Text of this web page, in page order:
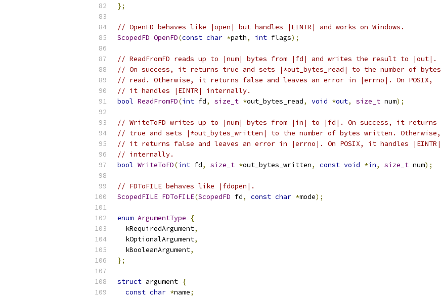
};
// OpenFD behaves like |open| but handles |EINTR| and works on Windows.
ScopedFD OpenFD(const char *path, int flags);
// ReadFromFD reads up to |num| bytes from |fd| and writes the result to |out|.
// On success, it returns true and sets |*out_bytes_read| to the number of bytes
// read. Otherwise, it returns false and leaves an error in |errno|. On POSIX,
// it handles |EINTR| internally.
bool ReadFromFD(int fd, size_t *out_bytes_read, void *out, size_t num);
// WriteToFD writes up to |num| bytes from |in| to |fd|. On success, it returns
// true and sets |*out_bytes_written| to the number of bytes written. Otherwise,
// it returns false and leaves an error in |errno|. On POSIX, it handles |EINTR|
// internally.
bool WriteToFD(int fd, size_t *out_bytes_written, const void *in, size_t num);
// FDToFILE behaves like |fdopen|.
ScopedFILE FDToFILE(ScopedFD fd, const char *mode);
enum ArgumentType
{
  kRequiredArgument
,
  kOptionalArgument
,
  kBooleanArgument
,
};
struct argument {
const char *name;